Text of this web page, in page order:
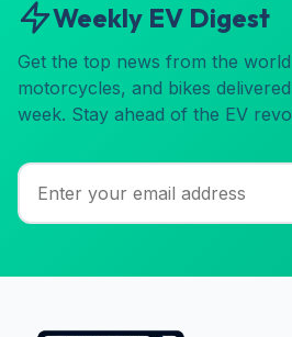
Weekly EV Digest
Get the top news from the
motorcycles, and bikes
week. Stay ahead of the EV